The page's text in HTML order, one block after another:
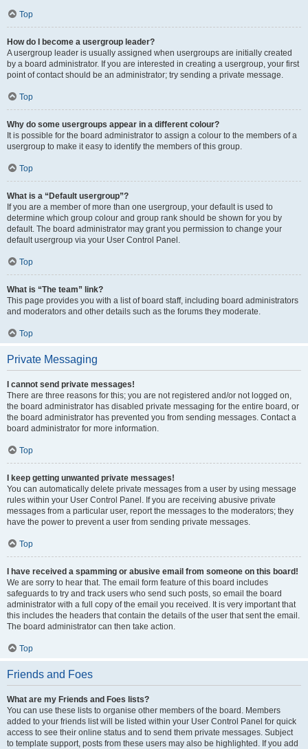
Top
How do I become a usergroup leader?
A usergroup leader is usually assigned when usergroups are initially created
by a board administrator. If you are interested in creating a usergroup, your first
point of contact should be an administrator; try sending a private message.
Top
Why do some usergroups appear in a different colour?
It is possible for the board administrator to assign a colour to the members of a
usergroup to make it easy to identify the members of this group.
Top
What is a “Default usergroup”?
If you are a member of more than one usergroup, your default is used to
determine which group colour and group rank should be shown for you by
default. The board administrator may grant you permission to change your
default usergroup via your User Control Panel.
Top
What is “The team” link?
This page provides you with a list of board staff, including board administrators
and moderators and other details such as the forums they moderate.
Top
Private Messaging
I cannot send private messages!
There are three reasons for this; you are not registered and/or not logged on,
the board administrator has disabled private messaging for the entire board, or
the board administrator has prevented you from sending messages. Contact a
board administrator for more information.
Top
I keep getting unwanted private messages!
You can automatically delete private messages from a user by using message
rules within your User Control Panel. If you are receiving abusive private
messages from a particular user, report the messages to the moderators; they
have the power to prevent a user from sending private messages.
Top
I have received a spamming or abusive email from someone on this board!
We are sorry to hear that. The email form feature of this board includes
safeguards to try and track users who send such posts, so email the board
administrator with a full copy of the email you received. It is very important that
this includes the headers that contain the details of the user that sent the email.
The board administrator can then take action.
Top
Friends and Foes
What are my Friends and Foes lists?
You can use these lists to organise other members of the board. Members
added to your friends list will be listed within your User Control Panel for quick
access to see their online status and to send them private messages. Subject
to template support, posts from these users may also be highlighted. If you add